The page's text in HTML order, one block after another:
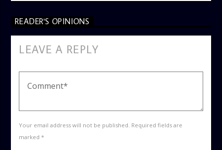
READER'S OPINIONS
LEAVE A REPLY
Your email address will not be published. Required fields are
marked *